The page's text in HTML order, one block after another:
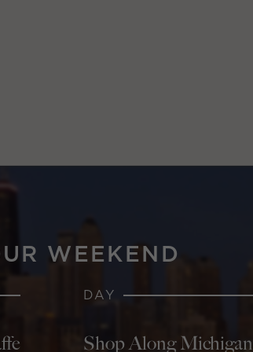
WEEKEND
DAY
Shop Along Michigan